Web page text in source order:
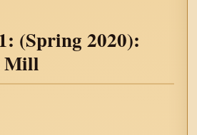
(Spring 2020):
Mill